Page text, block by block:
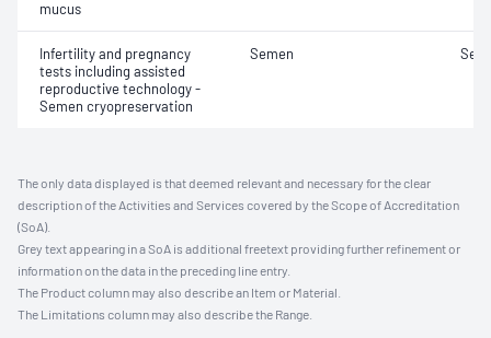
mucus
Infertility and pregnancy
tests including assisted
reproductive technology -
Semen cryopreservation
Semen
The only data displayed is that deemed relevant and necessary for the clear
description of the Activities and Services covered by the Scope of Accreditation
(SoA).
Grey text appearing in a SoA is additional freetext providing further refinement or
information on the data in the preceding line entry.
The Product column may also describe an Item or Material.
The Limitations column may also describe the Range.